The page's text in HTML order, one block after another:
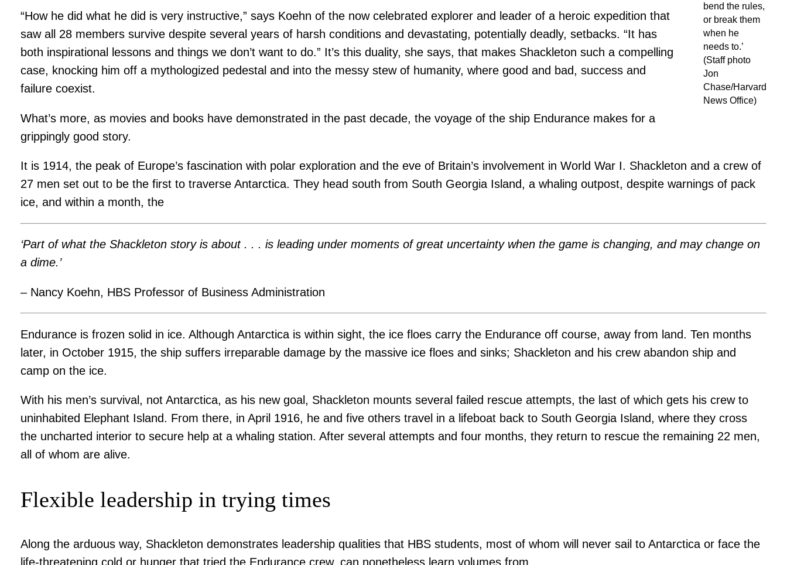
bend the rules,
or break them
when he
needs to.’
(Staff photo
Jon
Chase/Harvard
News Office)
“How he did what he did is very instructive,” says Koehn of the now celebrated explorer and leader of a heroic expedition that
saw all 28 members survive despite several years of harsh conditions and devastating, potentially deadly, setbacks. “It has
both inspirational lessons and things we don’t want to do.” It’s this duality, she says, that makes Shackleton such a compelling
case, knocking him off a mythologized pedestal and into the messy stew of humanity, where good and bad, success and
failure coexist.
What’s more, as movies and books have demonstrated in the past decade, the voyage of the ship Endurance makes for a
grippingly good story.
It is 1914, the peak of Europe’s fascination with polar exploration and the eve of Britain’s involvement in World War I. Shackleton and a crew of
27 men set out to be the first to traverse Antarctica. They head south from South Georgia Island, a whaling outpost, despite warnings of pack
ice, and within a month, the
‘Part of what the Shackleton story is about . . . is leading under moments of great uncertainty when the game is changing, and may change on
a dime.’
– Nancy Koehn, HBS Professor of Business Administration
Endurance is frozen solid in ice. Although Antarctica is within sight, the ice floes carry the Endurance off course, away from land. Ten months
later, in October 1915, the ship suffers irreparable damage by the massive ice floes and sinks; Shackleton and his crew abandon ship and
camp on the ice.
With his men’s survival, not Antarctica, as his new goal, Shackleton mounts several failed rescue attempts, the last of which gets his crew to
uninhabited Elephant Island. From there, in April 1916, he and five others travel in a lifeboat back to South Georgia Island, where they cross
the uncharted interior to secure help at a whaling station. After several attempts and four months, they return to rescue the remaining 22 men,
all of whom are alive.
Flexible leadership in trying times
Along the arduous way, Shackleton demonstrates leadership qualities that HBS students, most of whom will never sail to Antarctica or face the
life-threatening cold or hunger that tried the Endurance crew, can nonetheless learn volumes from.